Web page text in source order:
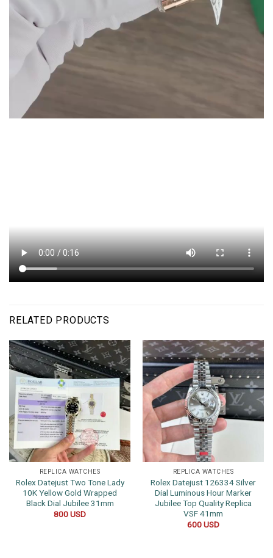
RELATED PRODUCTS
REPLICA WATCHES
Rolex Datejust Two Tone Lady
10K Yellow Gold Wrapped
Black Dial Jubilee 31mm
800USD
REPLICA WATCHES
Rolex Datejust 126334 Silver
Dial Luminous Hour Marker
Jubilee Top Quality Replica
VSF 41mm
600USD